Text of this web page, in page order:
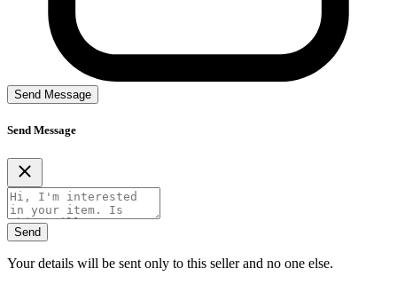
Send Message
Send Message
Send
Your details will be sent only to this seller and no one else.